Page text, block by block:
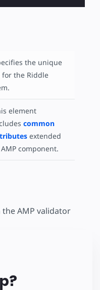
the unique
for the Riddle
element
common
extended
component.
the AMP validator